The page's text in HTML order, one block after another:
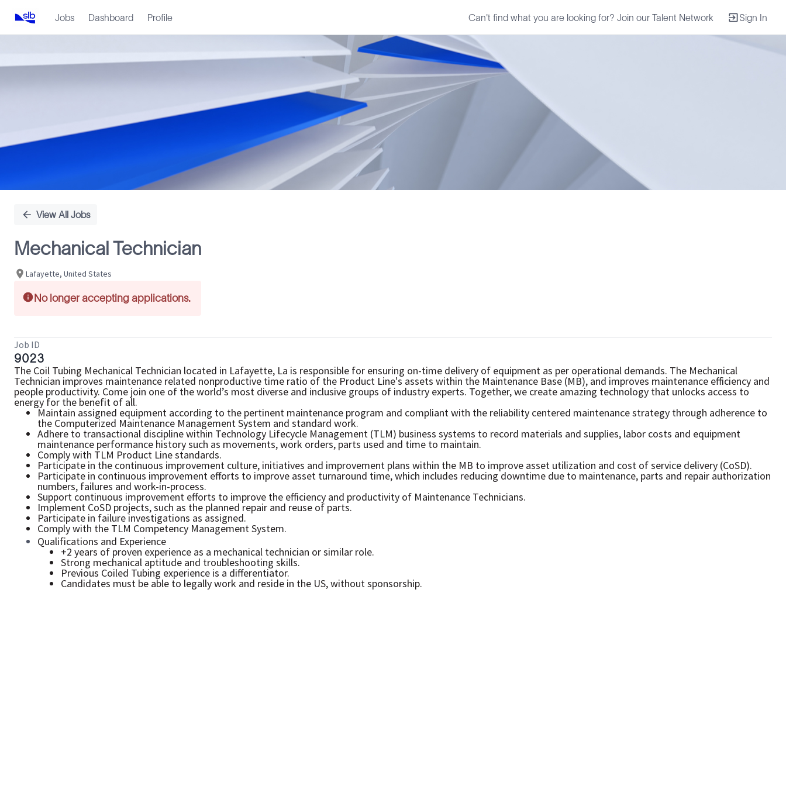
Jobs Dashboard Profile Can't find what you are looking for? Join our Talent Network Sign In
Position
View All Jobs
Mechanical Technician
Lafayette, United States
No longer accepting applications.
Job ID
9023
The Coil Tubing Mechanical Technician located in Lafayette, La is responsible for ensuring on-time delivery of equipment as per operational demands. The Mechanical
Technician improves maintenance related nonproductive time ratio of the Product Line's assets within the Maintenance Base (MB), and improves maintenance efficiency and
people productivity. Come join one of the world’s most diverse and inclusive groups of industry experts. Together, we create amazing technology that unlocks access to
energy for the benefit of all.
Maintain assigned equipment according to the pertinent maintenance program and compliant with the reliability centered maintenance strategy through adherence to
the Computerized Maintenance Management System and standard work.
Adhere to transactional discipline within Technology Lifecycle Management (TLM) business systems to record materials and supplies, labor costs and equipment
maintenance performance history such as movements, work orders, parts used and time to maintain.
Comply with TLM Product Line standards.
Participate in the continuous improvement culture, initiatives and improvement plans within the MB to improve asset utilization and cost of service delivery (CoSD).
Participate in continuous improvement efforts to improve asset turnaround time, which includes reducing downtime due to maintenance, parts and repair authorization
numbers, failures and work-in-process.
Support continuous improvement efforts to improve the efficiency and productivity of Maintenance Technicians.
Implement CoSD projects, such as the planned repair and reuse of parts.
Participate in failure investigations as assigned.
Comply with the TLM Competency Management System.
Qualifications and Experience
+2 years of proven experience as a mechanical technician or similar role.
Strong mechanical aptitude and troubleshooting skills.
Previous Coiled Tubing experience is a differentiator.
Candidates must be able to legally work and reside in the US, without sponsorship.